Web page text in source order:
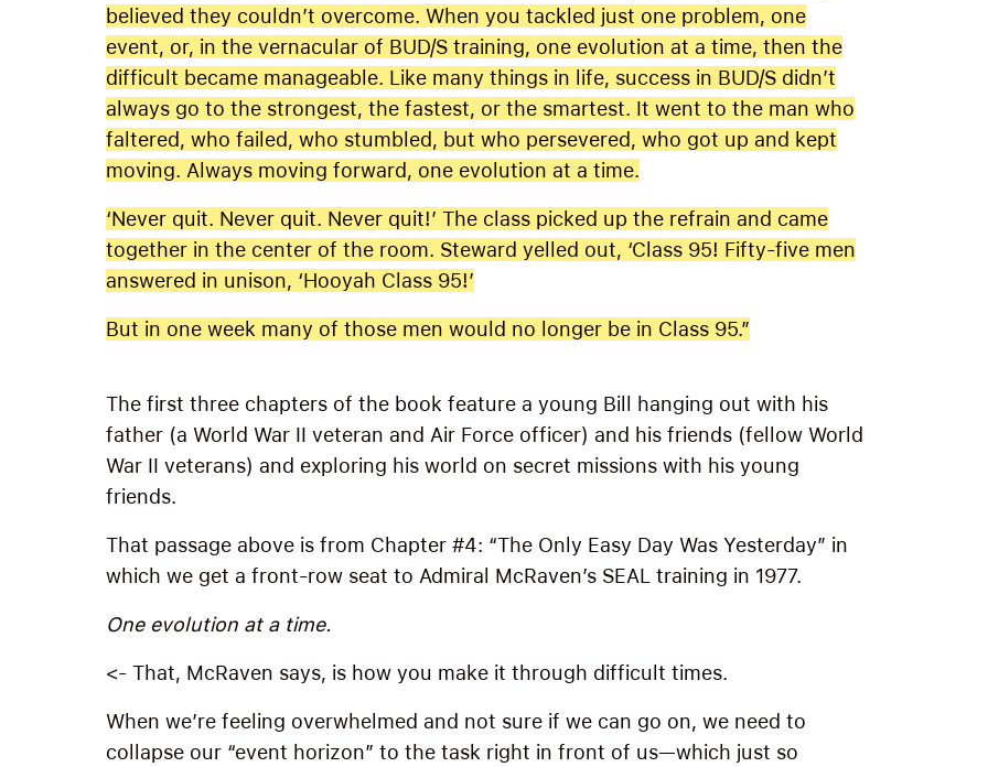
believed they couldn’t overcome. When you tackled just one problem, one
event, or, in the vernacular of BUD/S training, one evolution at a time, then the
difficult became manageable. Like many things in life, success in BUD/S didn’t
always go to the strongest, the fastest, or the smartest. It went to the man who
faltered, who failed, who stumbled, but who persevered, who got up and kept
moving. Always moving forward, one evolution at a time.
‘Never quit. Never quit. Never quit!’ The class picked up the refrain and came
together in the center of the room. Steward yelled out, ‘Class 95! Fifty-five men
answered in unison, ‘Hooyah Class 95!’
But in one week many of those men would no longer be in Class 95.”
The first three chapters of the book feature a young Bill hanging out with his
father (a World War II veteran and Air Force officer) and his friends (fellow World
War II veterans) and exploring his world on secret missions with his young
friends.
That passage above is from Chapter #4: “The Only Easy Day Was Yesterday” in
which we get a front-row seat to Admiral McRaven’s SEAL training in 1977.
One evolution at a time.
<- That, McRaven says, is how you make it through difficult times.
When we’re feeling overwhelmed and not sure if we can go on, we need to
collapse our “event horizon” to the task right in front of us—which just so